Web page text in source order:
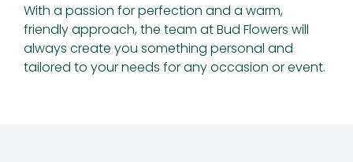
With a passion for perfection and a warm,
friendly approach, the team at Bud Flowers will
always create you something personal and
tailored to your needs for any occasion or event.